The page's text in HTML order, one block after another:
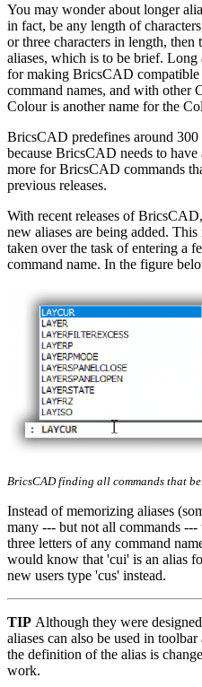
You may wonder about longer
in fact, be any length of
or three characters in length, then
aliases, which is to be brief. Long
for making BricsCAD
command names, and with other
Colour is another name for the
BricsCAD predefines around 300
because BricsCAD needs to
more for BricsCAD commands
previous releases.
With recent releases of
new aliases are being added.
taken over the task of entering a
command name. In the figure
BricsCAD finding all commands that
Instead of memorizing aliases
many --- but not all commands
three letters of any command
would know that 'cui' is an alias
new users type 'cus' instead.
TIP Although they were
aliases can also be used in
the definition of the alias is
work.